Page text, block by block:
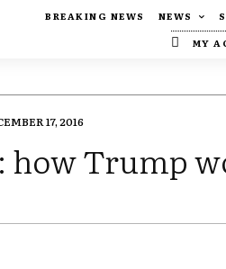
BREAKING NEWS NEWS
MY
17, 2016
how Trump